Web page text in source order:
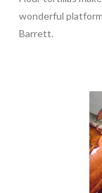
wonderful
Barrett.